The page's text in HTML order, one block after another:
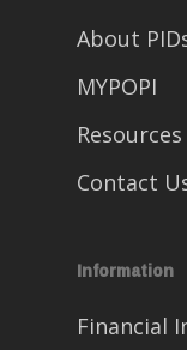
About
MYPOPI
Resources
Contact
Information
Financial